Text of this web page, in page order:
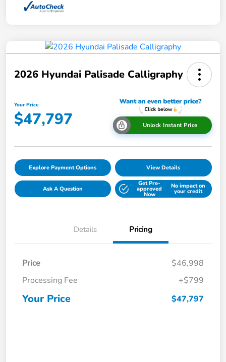
2026 Hyundai Palisade Calligraphy
Your Price
$47,797 Unlock Instant Price
Explore Payment Options View Details
Ask A Question
Get Pre-
approved
Now
No impact on
your credit
Details Pricing
Price
$46,998
Processing Fee
+$799
Your Price $47,797